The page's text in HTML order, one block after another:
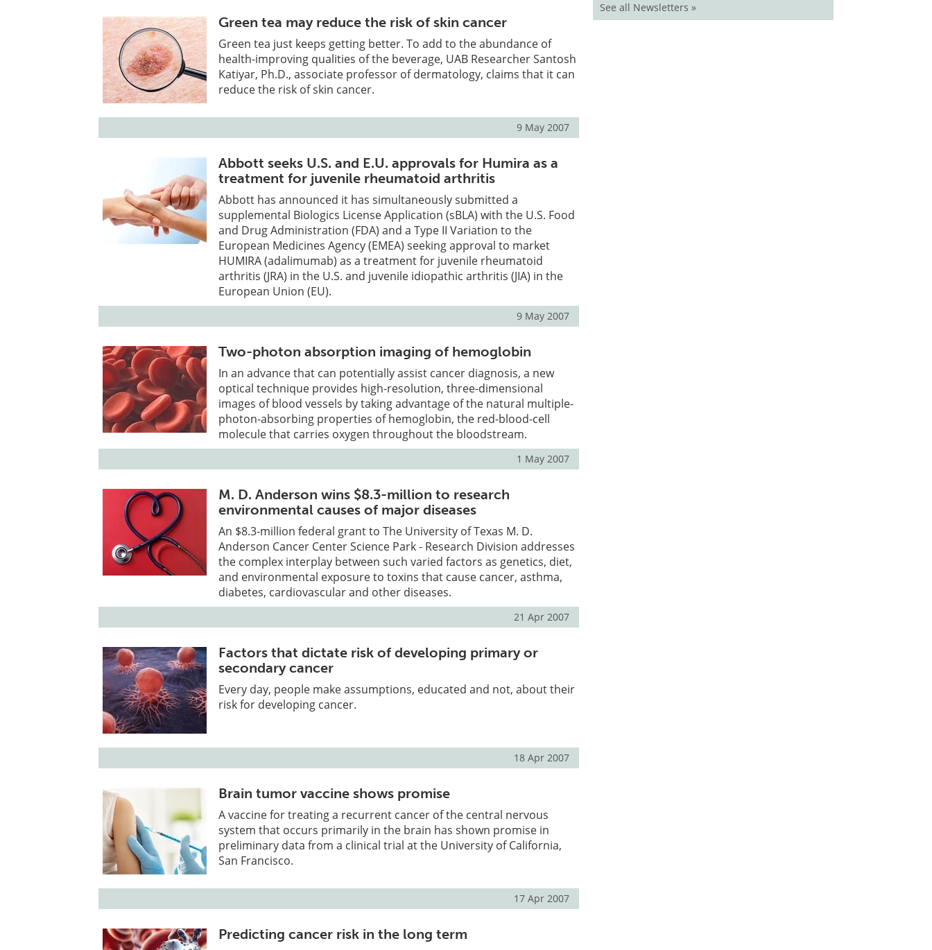
Green tea may reduce the risk of skin cancer
Green tea just keeps getting better. To add to the abundance of
health-improving qualities of the beverage, UAB Researcher Santosh
Katiyar, Ph.D., associate professor of dermatology, claims that it can
reduce the risk of skin cancer.
9 May 2007
Abbott seeks U.S. and E.U. approvals for Humira as a
treatment for juvenile rheumatoid arthritis
Abbott has announced it has simultaneously submitted a
supplemental Biologics License Application (sBLA) with the U.S. Food
and Drug Administration (FDA) and a Type II Variation to the
European Medicines Agency (EMEA) seeking approval to market
HUMIRA (adalimumab) as a treatment for juvenile rheumatoid
arthritis (JRA) in the U.S. and juvenile idiopathic arthritis (JIA) in the
European Union (EU).
9 May 2007
Two-photon absorption imaging of hemoglobin
In an advance that can potentially assist cancer diagnosis, a new
optical technique provides high-resolution, three-dimensional
images of blood vessels by taking advantage of the natural multiple-
photon-absorbing properties of hemoglobin, the red-blood-cell
molecule that carries oxygen throughout the bloodstream.
1 May 2007
M. D. Anderson wins $8.3-million to research
environmental causes of major diseases
An $8.3-million federal grant to The University of Texas M. D.
Anderson Cancer Center Science Park - Research Division addresses
the complex interplay between such varied factors as genetics, diet,
and environmental exposure to toxins that cause cancer, asthma,
diabetes, cardiovascular and other diseases.
21 Apr 2007
Factors that dictate risk of developing primary or
secondary cancer
Every day, people make assumptions, educated and not, about their
risk for developing cancer.
18 Apr 2007
Brain tumor vaccine shows promise
A vaccine for treating a recurrent cancer of the central nervous
system that occurs primarily in the brain has shown promise in
preliminary data from a clinical trial at the University of California,
San Francisco.
17 Apr 2007
Predicting cancer risk in the long term
See all Newsletters »